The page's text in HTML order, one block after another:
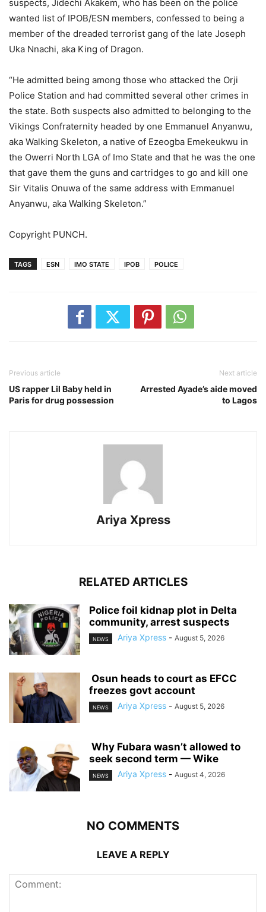
suspects, Jidechi Akakem, who has been on the police
wanted list of IPOB/ESN members, confessed to being a
member of the dreaded terrorist gang of the late Joseph
Uka Nnachi, aka King of Dragon.
“He admitted being among those who attacked the Orji
Police Station and had committed several other crimes in
the state. Both suspects also admitted to belonging to the
Vikings Confraternity headed by one Emmanuel Anyanwu,
aka Walking Skeleton, a native of Ezeogba Emekeukwu in
the Owerri North LGA of Imo State and that he was the one
that gave them the guns and cartridges to go and kill one
Sir Vitalis Onuwa of the same address with Emmanuel
Anyanwu, aka Walking Skeleton.”
Copyright PUNCH.
TAGS ESN IMO STATE IPOB POLICE
Previous article
US rapper Lil Baby held in
Paris for drug possession
Next article
Arrested Ayade’s aide moved
to Lagos
Ariya Xpress
RELATED ARTICLES
‎Police foil kidnap plot in Delta
community, arrest suspects
NEWS Ariya Xpress - August 5, 2026
‎ ‎Osun heads to court as EFCC
freezes govt account
NEWS Ariya Xpress - August 5, 2026
‎ ‎Why Fubara wasn’t allowed to
seek second term — Wike
NEWS Ariya Xpress - August 4, 2026
NO COMMENTS
LEAVE A REPLY